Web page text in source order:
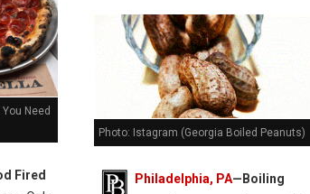
Need
Fired
Photo: Istagram (Georgia Boiled Peanuts)
Philadelphia, PA—Boiling